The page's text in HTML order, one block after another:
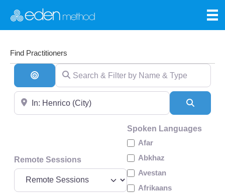
Find Practitioners
Search By Distance
Search & Filter by Name & Type
Near
Remote Sessions
Spoken Languages
Afar
Abkhaz
Avestan
Afrikaans